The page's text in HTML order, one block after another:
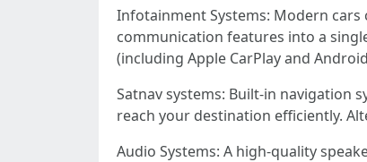
Infotainment Systems: Modern
communication features into a
(including Apple CarPlay and
Satnav systems: Built-in navigation
reach your destination efficiently.
Audio Systems: A high-quality